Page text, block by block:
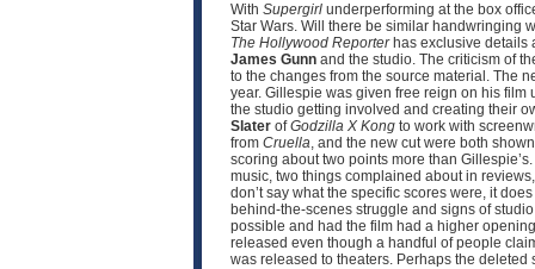
With Supergirl underperforming at the box
Star Wars. Will there be similar handwringing
The Hollywood Reporterhas exclusive details
James Gunn and the studio. The criticism of
to the changes from the source material. The
year. Gillespie was given free reign on his
the studio getting involved and creating their
Slater ofGodzilla X Kong to work with
from Cruella, and the new cut were both
scoring about two points more than
music, two things complained about in
don’t say what the specific scores were, it
behind-the-scenes struggle and signs of
possible and had the film had a higher
released even though a handful of people
was released to theaters. Perhaps the